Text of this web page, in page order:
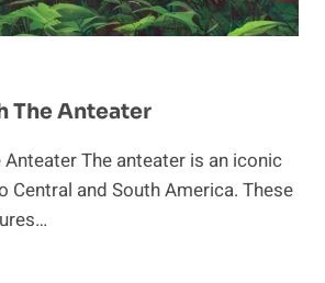
The Anteater
The anteater is an iconic
Central and South America. These